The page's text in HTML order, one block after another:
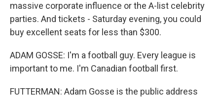
massive corporate influence or the A-list celebrity
parties. And tickets - Saturday evening, you could
buy excellent seats for less than $300.
ADAM GOSSE: I'm a football guy. Every league is
important to me. I'm Canadian football first.
FUTTERMAN: Adam Gosse is the public address